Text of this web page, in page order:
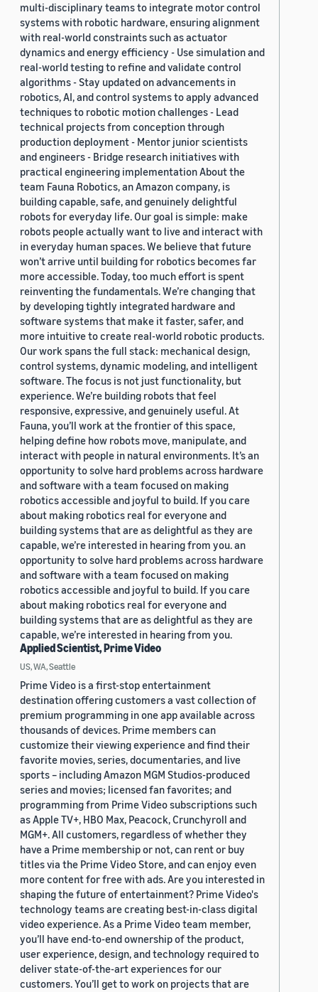
multi-disciplinary teams to integrate motor control
systems with robotic hardware, ensuring alignment
with real-world constraints such as actuator
dynamics and energy efficiency - Use simulation and
real-world testing to refine and validate control
algorithms - Stay updated on advancements in
robotics, AI, and control systems to apply advanced
techniques to robotic motion challenges - Lead
technical projects from conception through
production deployment - Mentor junior scientists
and engineers - Bridge research initiatives with
practical engineering implementation About the
team Fauna Robotics, an Amazon company, is
building capable, safe, and genuinely delightful
robots for everyday life. Our goal is simple: make
robots people actually want to live and interact with
in everyday human spaces. We believe that future
won’t arrive until building for robotics becomes far
more accessible. Today, too much effort is spent
reinventing the fundamentals. We’re changing that
by developing tightly integrated hardware and
software systems that make it faster, safer, and
more intuitive to create real-world robotic products.
Our work spans the full stack: mechanical design,
control systems, dynamic modeling, and intelligent
software. The focus is not just functionality, but
experience. We’re building robots that feel
responsive, expressive, and genuinely useful. At
Fauna, you’ll work at the frontier of this space,
helping define how robots move, manipulate, and
interact with people in natural environments. It’s an
opportunity to solve hard problems across hardware
and software with a team focused on making
robotics accessible and joyful to build. If you care
about making robotics real for everyone and
building systems that are as delightful as they are
capable, we’re interested in hearing from you. an
opportunity to solve hard problems across hardware
and software with a team focused on making
robotics accessible and joyful to build. If you care
about making robotics real for everyone and
building systems that are as delightful as they are
capable, we’re interested in hearing from you.
Applied Scientist, Prime Video
US, WA, Seattle
Prime Video is a first-stop entertainment
destination offering customers a vast collection of
premium programming in one app available across
thousands of devices. Prime members can
customize their viewing experience and find their
favorite movies, series, documentaries, and live
sports – including Amazon MGM Studios-produced
series and movies; licensed fan favorites; and
programming from Prime Video subscriptions such
as Apple TV+, HBO Max, Peacock, Crunchyroll and
MGM+. All customers, regardless of whether they
have a Prime membership or not, can rent or buy
titles via the Prime Video Store, and can enjoy even
more content for free with ads. Are you interested in
shaping the future of entertainment? Prime Video's
technology teams are creating best-in-class digital
video experience. As a Prime Video team member,
you’ll have end-to-end ownership of the product,
user experience, design, and technology required to
deliver state-of-the-art experiences for our
customers. You’ll get to work on projects that are